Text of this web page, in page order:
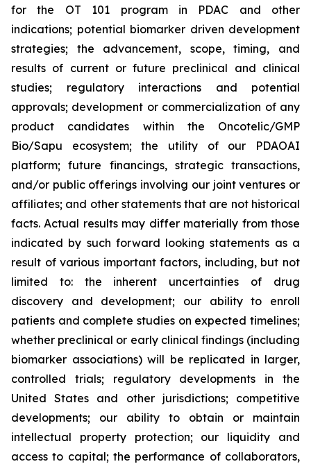
for the OT 101 program in PDAC and other
indications; potential biomarker driven development
strategies; the advancement, scope, timing, and
results of current or future preclinical and clinical
studies; regulatory interactions and potential
approvals; development or commercialization of any
product candidates within the Oncotelic/GMP
Bio/Sapu ecosystem; the utility of our PDAOAI
platform; future financings, strategic transactions,
and/or public offerings involving our joint ventures or
affiliates; and other statements that are not historical
facts. Actual results may differ materially from those
indicated by such forward looking statements as a
result of various important factors, including, but not
limited to: the inherent uncertainties of drug
discovery and development; our ability to enroll
patients and complete studies on expected timelines;
whether preclinical or early clinical findings (including
biomarker associations) will be replicated in larger,
controlled trials; regulatory developments in the
United States and other jurisdictions; competitive
developments; our ability to obtain or maintain
intellectual property protection; our liquidity and
access to capital; the performance of collaborators,